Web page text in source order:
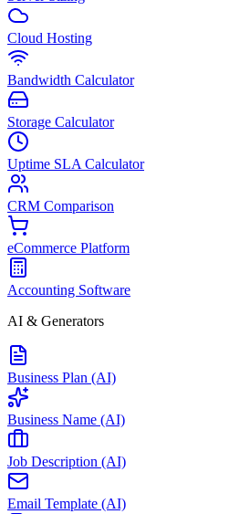
Cloud Hosting
Bandwidth Calculator
Storage Calculator
Uptime SLA Calculator
CRM Comparison
eCommerce Platform
Accounting Software
AI & Generators
Business Plan (AI)
Business Name (AI)
Job Description (AI)
Email Template (AI)